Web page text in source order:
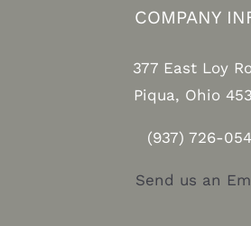
COMPANY
377 East Loy
Piqua, Ohio
(937) 726-
Send us an